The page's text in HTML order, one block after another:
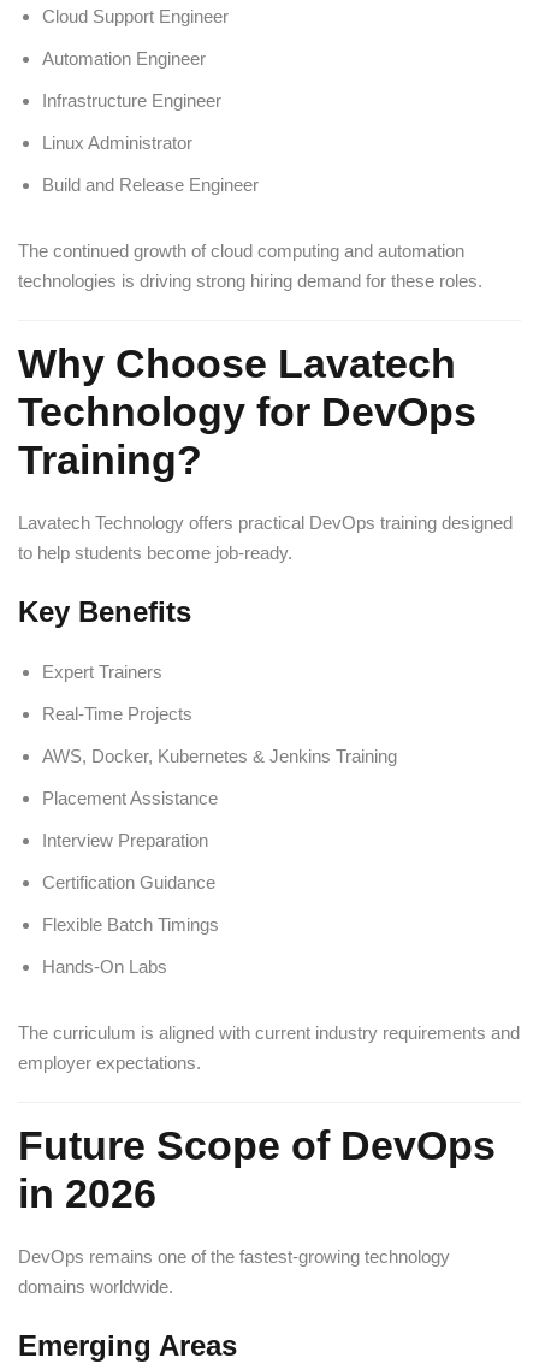
Cloud Support Engineer
Automation Engineer
Infrastructure Engineer
Linux Administrator
Build and Release Engineer
The continued growth of cloud computing and automation
technologies is driving strong hiring demand for these roles.
Why Choose Lavatech
Technology for DevOps
Training?
Lavatech Technology offers practical DevOps training designed
to help students become job-ready.
Key Benefits
Expert Trainers
Real-Time Projects
AWS, Docker, Kubernetes & Jenkins Training
Placement Assistance
Interview Preparation
Certification Guidance
Flexible Batch Timings
Hands-On Labs
The curriculum is aligned with current industry requirements and
employer expectations.
Future Scope of DevOps
in 2026
DevOps remains one of the fastest-growing technology
domains worldwide.
Emerging Areas